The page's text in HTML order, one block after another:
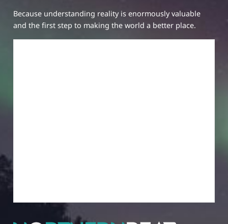
Because understanding reality is enormously valuable
and the first step to making the world a better place.